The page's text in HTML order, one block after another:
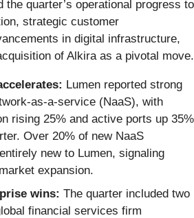
the quarter’s operational progress to
strategic customer
in digital infrastructure,
of Alkira as a pivotal move.
Lumen reported strong
as-a-service (NaaS), with
rising 25% and active ports up 35%
Over 20% of new NaaS
new to Lumen, signaling
expansion.
wins: The quarter included two
financial services firm